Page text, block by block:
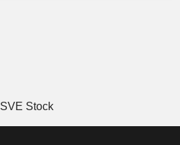
SVE Stock